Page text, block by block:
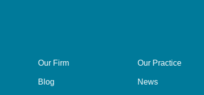
Our Firm Our Practice
Blog News